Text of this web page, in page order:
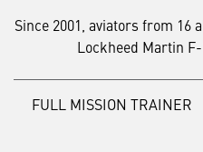
Since 2001, aviators from 16
Lockheed Martin
FULL MISSION TRAINER